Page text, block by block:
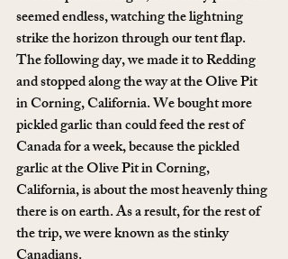
seemed endless, watching the lightning
strike the horizon through our tent flap.
The following day, we made it to Redding
and stopped along the way at the Olive Pit
in Corning, California. We bought more
pickled garlic than could feed the rest of
Canada for a week, because the pickled
garlic at the Olive Pit in Corning,
California, is about the most heavenly thing
there is on earth. As a result, for the rest of
the trip, we were known as the stinky